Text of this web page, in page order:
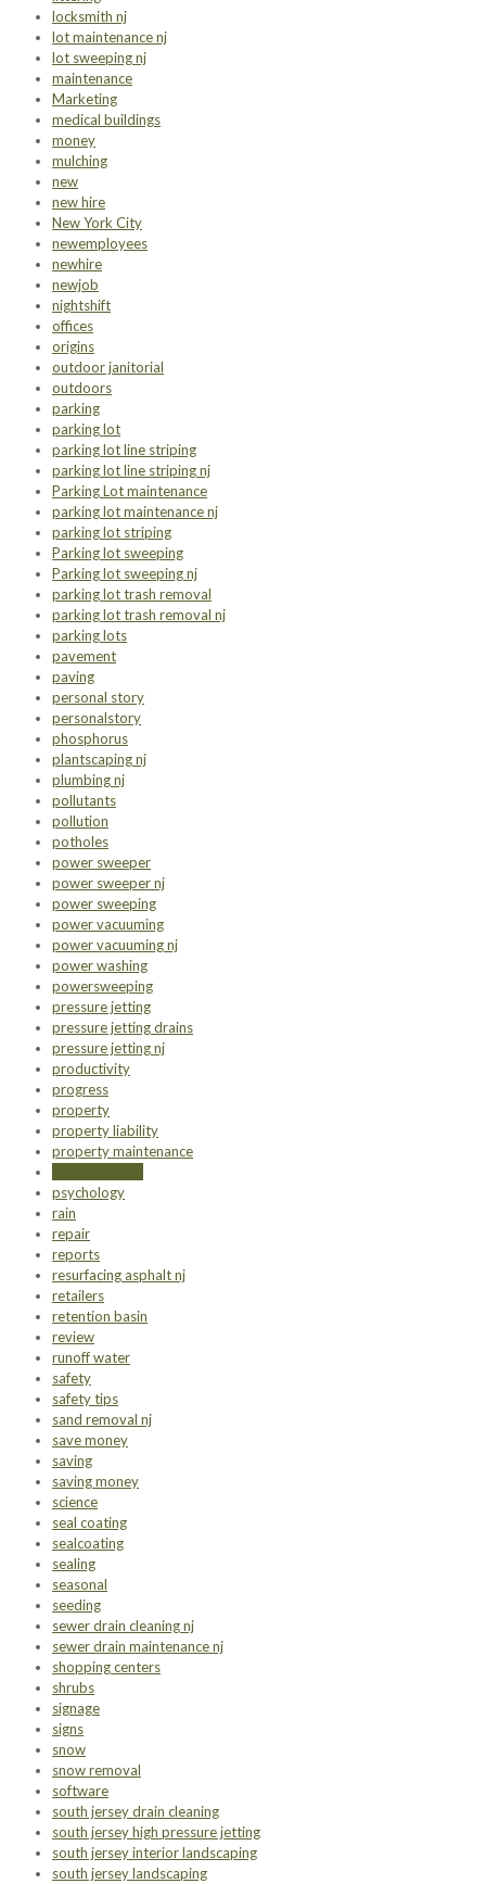
locksmith nj
lot maintenance nj
lot sweeping nj
maintenance
Marketing
medical buildings
money
mulching
new
new hire
New York City
newemployees
newhire
newjob
nightshift
offices
origins
outdoor janitorial
outdoors
parking
parking lot
parking lot line striping
parking lot line striping nj
Parking Lot maintenance
parking lot maintenance nj
parking lot striping
Parking lot sweeping
Parking lot sweeping nj
parking lot trash removal
parking lot trash removal nj
parking lots
pavement
paving
personal story
personalstory
phosphorus
plantscaping nj
plumbing nj
pollutants
pollution
potholes
power sweeper
power sweeper nj
power sweeping
power vacuuming
power vacuuming nj
power washing
powersweeping
pressure jetting
pressure jetting drains
pressure jetting nj
productivity
progress
property
property liability
property maintenance
psychology
rain
repair
reports
resurfacing asphalt nj
retailers
retention basin
review
runoff water
safety
safety tips
sand removal nj
save money
saving
saving money
science
seal coating
sealcoating
sealing
seasonal
seeding
sewer drain cleaning nj
sewer drain maintenance nj
shopping centers
shrubs
signage
signs
snow
snow removal
software
south jersey drain cleaning
south jersey high pressure jetting
south jersey interior landscaping
south jersey landscaping